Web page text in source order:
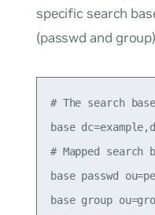
specific search
(passwd and group
# The search
base
# Mapped search
base passwd